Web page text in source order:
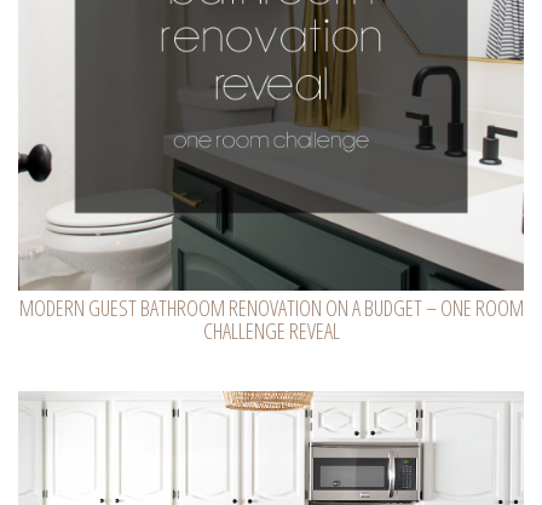
MODERN GUEST BATHROOM RENOVATION ON A BUDGET – ONE ROOM
CHALLENGE REVEAL